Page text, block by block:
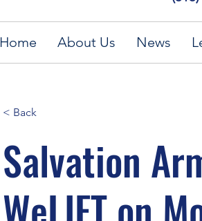
Home About Us News
< Back
Salvation